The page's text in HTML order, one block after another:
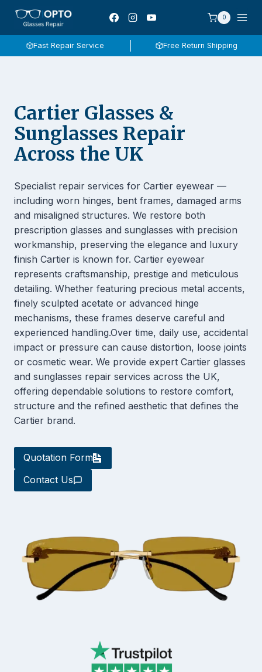
Skip
content
0
Fast Repair Service Free Return Shipping
Cartier Glasses &
Sunglasses Repair
Across the UK
Specialist repair services for Cartier eyewear —
including worn hinges, bent frames, damaged arms
and misaligned structures. We restore both
prescription glasses and sunglasses with precision
workmanship, preserving the elegance and luxury
finish Cartier is known for. Cartier eyewear
represents craftsmanship, prestige and meticulous
detailing. Whether featuring precious metal accents,
finely sculpted acetate or advanced hinge
mechanisms, these frames deserve careful and
experienced handling.Over time, daily use, accidental
impact or pressure can cause distortion, loose joints
or cosmetic wear. We provide expert Cartier glasses
and sunglasses repair services across the UK,
offering dependable solutions to restore comfort,
structure and the refined aesthetic that defines the
Cartier brand.
Quotation Form
Contact Us